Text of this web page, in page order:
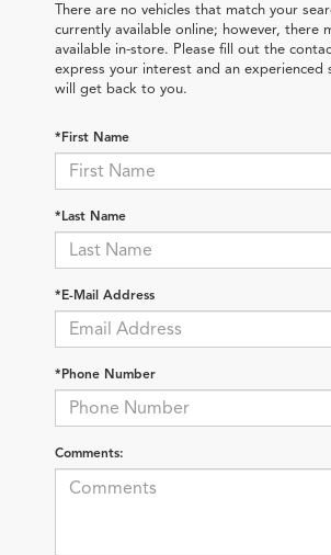
There are no vehicles that match your
currently available online; however, there
available in-store. Please fill out the
express your interest and an experienced
will get back to you.
*First Name
*Last Name
*E-Mail Address
*Phone Number
Comments: